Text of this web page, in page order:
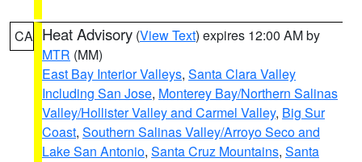
CA Heat Advisory (View Text) expires 12:00 AM by
MTR (MM)
East Bay Interior Valleys, Santa Clara Valley
Including San Jose, Monterey Bay/Northern Salinas
Valley/Hollister Valley and Carmel Valley, Big Sur
Coast, Southern Salinas Valley/Arroyo Seco and
Lake San Antonio, Santa Cruz Mountains, Santa